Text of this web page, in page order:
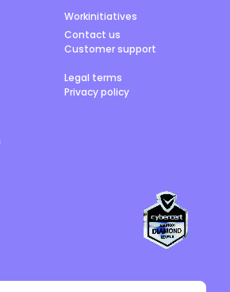
Workinitiatives
Contact us
Customer support
Legal terms
Privacy policy